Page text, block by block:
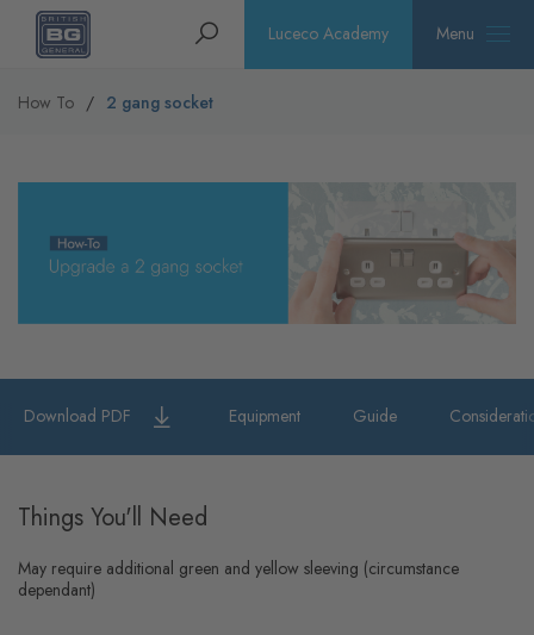
Homepage Search Luceco Academy Menu
How To 2 gang socket
Download PDF Equipment Guide
Things You'll Need
May require additional green and yellow sleeving (circumstance
dependant)